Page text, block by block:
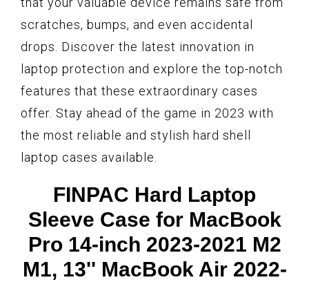
scratches, bumps, and even accidental
drops. Discover the latest innovation in
laptop protection and explore the top-notch
features that these extraordinary cases
offer. Stay ahead of the game in 2023 with
the most reliable and stylish hard shell
laptop cases available.
FINPAC Hard Laptop
Sleeve Case for MacBook
Pro 14-inch 2023-2021 M2
M1, 13'' MacBook Air 2022-